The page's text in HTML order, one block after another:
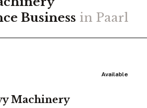
Business in Paarl
Available
Machinery